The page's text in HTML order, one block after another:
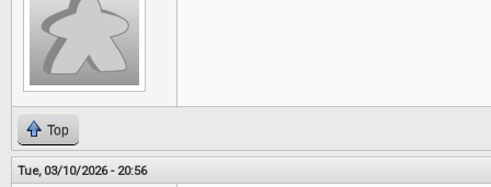
Top
Tue, 03/10/2026 - 20:56